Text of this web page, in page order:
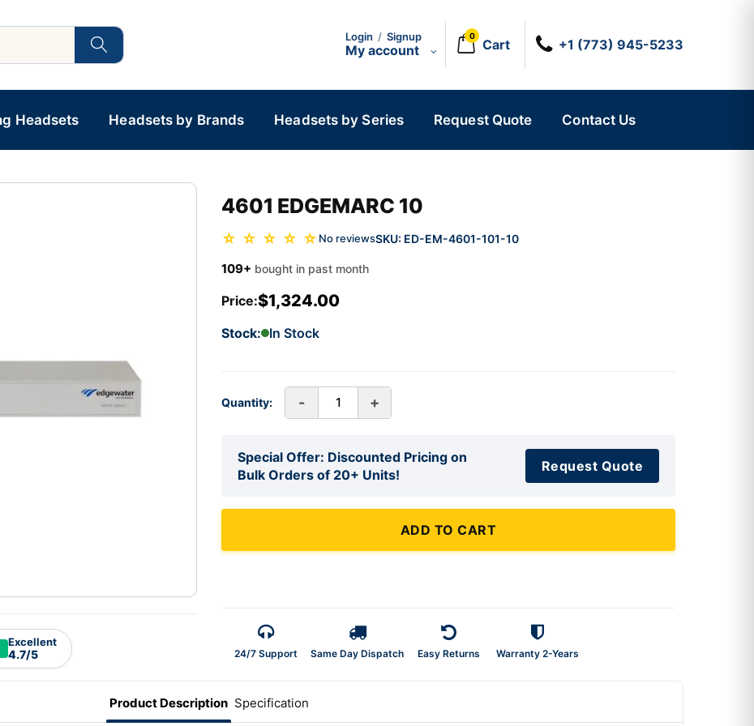
Login / Signup
My account
0
Cart +1 (773) 945-5233
Headsets Headsets by Brands Headsets by Series Request Quote Contact Us
Excellent
4.7/5
4601 EDGEMARC 10
☆ ☆ ☆ ☆ ☆ No reviewsSKU: ED-EM-4601-101-10
109+ bought in past month
Price:$1,324.00
Stock: In Stock
Quantity: - +
Special Offer: Discounted Pricing on
Bulk Orders of 20+ Units!
Request Quote
ADD TO CART
24/7 Support Same Day Dispatch Easy Returns Warranty 2-Years
Product Description Specification